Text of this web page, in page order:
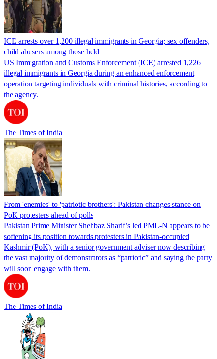
ICE arrests over 1,200 illegal immigrants in Georgia; sex offenders,
child abusers among those held
US Immigration and Customs Enforcement (ICE) arrested 1,226
illegal immigrants in Georgia during an enhanced enforcement
operation targeting individuals with criminal histories, according to
the agency.
The Times of India
From 'enemies' to 'patriotic brothers': Pakistan changes stance on
PoK protesters ahead of polls
Pakistan Prime Minister Shehbaz Sharif’s led PML-N appears to be
softening its position towards protesters in Pakistan-occupied
Kashmir (PoK), with a senior government adviser now describing
the vast majority of demonstrators as “patriotic” and saying the party
will soon engage with them.
The Times of India